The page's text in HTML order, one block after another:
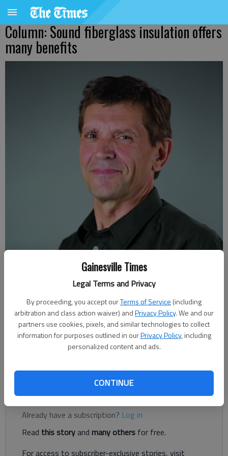
Gainesville Times
Legal Terms and Privacy
By proceeding, you accept ourTerms of Service (including
arbitration and class action waiver) andPrivacy Policy. We and our
partners use cookies, pixels, and similar technologies to collect
information for purposes outlined in ourPrivacy Policy, including
personalized content and ads.
CONTINUE
Column: Sound fiberglass insulation offers
many benefits
Published: Dec 5, 2020, 7:00 AM
The new utility shed in the backyard is complete as ordered.
The builder has finished his part, and my portion of the project
Register to read. It's free.
Already have a subscription? Log in
Read this storyand many others for free.
For access to subscriber-exclusive stories, visit